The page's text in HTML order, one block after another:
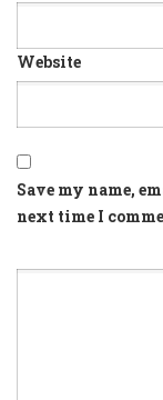
Website
Save my name,
next time I